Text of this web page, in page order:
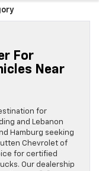
For
Near
for
and Lebanon
Hamburg seeking
Chevrolet of
for certified
Our dealership